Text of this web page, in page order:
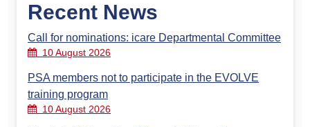
Recent News
Call for nominations: icare Departmental Committee
10 August 2026
PSA members not to participate in the EVOLVE
training program
10 August 2026